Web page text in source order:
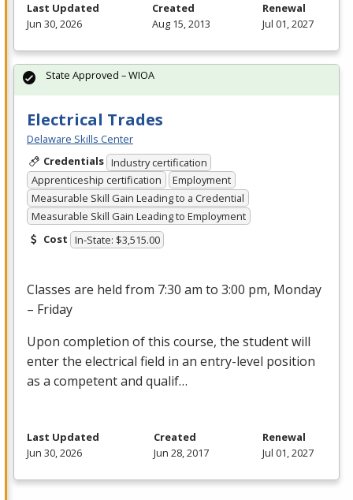
Last Updated
Jun 30, 2026
Created
Aug 15, 2013
Renewal
Jul 01, 2027
Electrical Trades
Delaware Skills Center
Credentials Industry certification
Apprenticeship certification
Employment
Measurable Skill Gain Leading to a Credential
Measurable Skill Gain Leading to Employment
Cost In-State: $3,515.00
Classes are held from 7:30 am to 3:00 pm, Monday
– Friday
Upon completion of this course, the student will
enter the electrical field in an entry-level position
as a competent and qualif…
State Approved – WIOA
Last Updated
Jun 30, 2026
Created
Jun 28, 2017
Renewal
Jul 01, 2027